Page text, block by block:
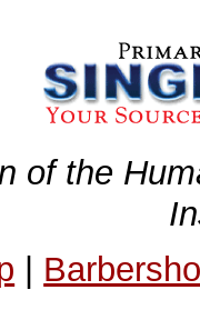
of the
|